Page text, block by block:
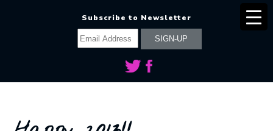
Subscribe to Newsletter